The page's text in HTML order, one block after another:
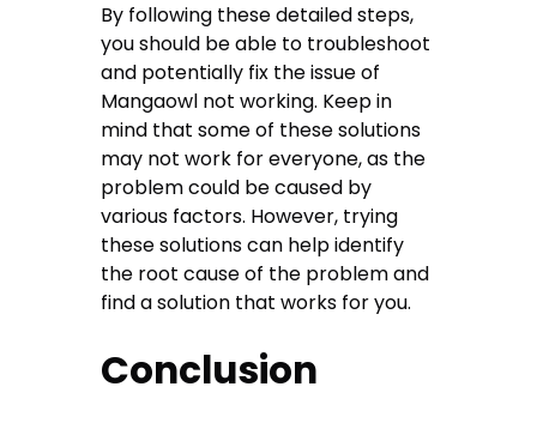
By following these detailed steps,
you should be able to troubleshoot
and potentially fix the issue of
Mangaowl not working. Keep in
mind that some of these solutions
may not work for everyone, as the
problem could be caused by
various factors. However, trying
these solutions can help identify
the root cause of the problem and
find a solution that works for you.
Conclusion